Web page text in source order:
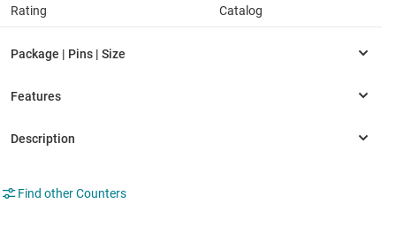
Rating Catalog
Find other Counters